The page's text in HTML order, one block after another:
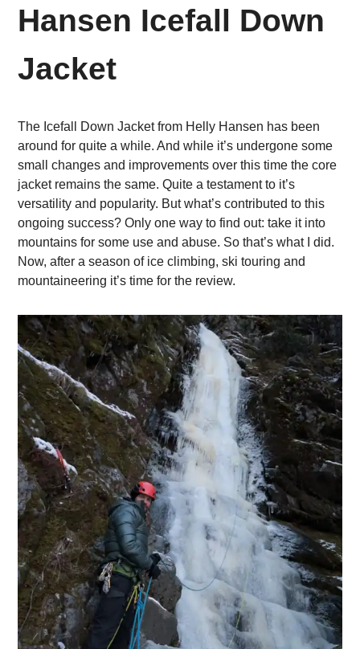
Hansen Icefall Down
Jacket
The Icefall Down Jacket from Helly Hansen has been
around for quite a while. And while it’s undergone some
small changes and improvements over this time the core
jacket remains the same. Quite a testament to it’s
versatility and popularity. But what’s contributed to this
ongoing success? Only one way to find out: take it into
mountains for some use and abuse. So that’s what I did.
Now, after a season of ice climbing, ski touring and
mountaineering it’s time for the review.